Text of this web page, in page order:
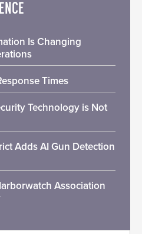
Is Changing
Times
Technology is Not
Adds AI Gun Detection
Association